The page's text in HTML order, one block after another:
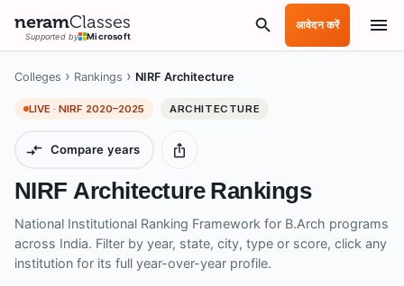
neramClasses
Supported by Microsoft
आवेदन करें
Colleges › Rankings › NIRF Architecture
LIVE · NIRF 2020–2025 ARCHITECTURE
Compare years
NIRF Architecture Rankings
National Institutional Ranking Framework for B.Arch programs
across India. Filter by year, state, city, type or score, click any
institution for its full year-over-year profile.